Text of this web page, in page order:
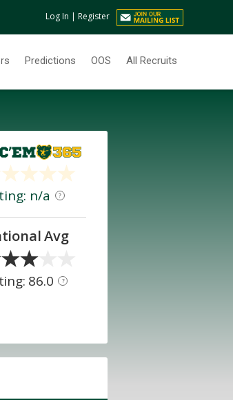
Log In | Register
Predictions OOS All Recruits
n/a ?
Avg
86.0 ?